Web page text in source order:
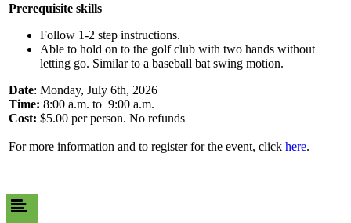
Prerequisite skills
Follow 1-2 step instructions.
Able to hold on to the golf club with two hands without
letting go. Similar to a baseball bat swing motion.
Date: Monday, July 6th, 2026
Time: 8:00 a.m. to 9:00 a.m.
Cost: $5.00 per person. No refunds
For more information and to register for the event, click here.